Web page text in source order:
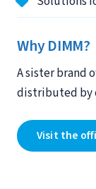
Why DIMM?
A sister brand
distributed by
Visit the